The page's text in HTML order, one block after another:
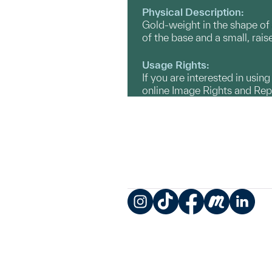
Physical Description:
Gold-weight in the shape
of the base and a small,
Usage Rights:
If you are interested in
online Image Rights and